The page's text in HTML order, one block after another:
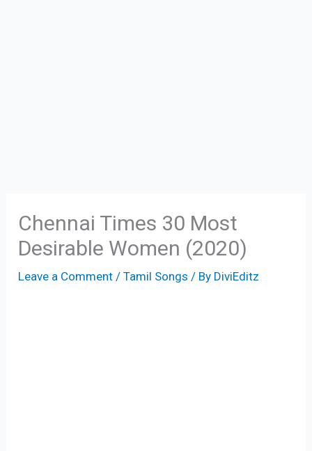
Chennai Times 30 Most
Desirable Women (2020)
Leave a Comment /Tamil Songs / By DiviEditz